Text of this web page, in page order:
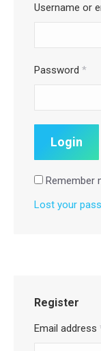
Username or
Password *
Remember
Lost your
Register
Email address